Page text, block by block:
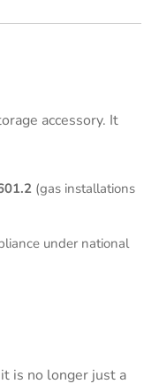
accessory. It
(gas installations
under national
is no longer just a